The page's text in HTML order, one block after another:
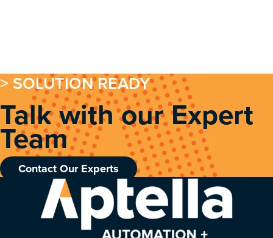
> SOLUTION READY
Talk with our Expert
Team
Contact Our Experts